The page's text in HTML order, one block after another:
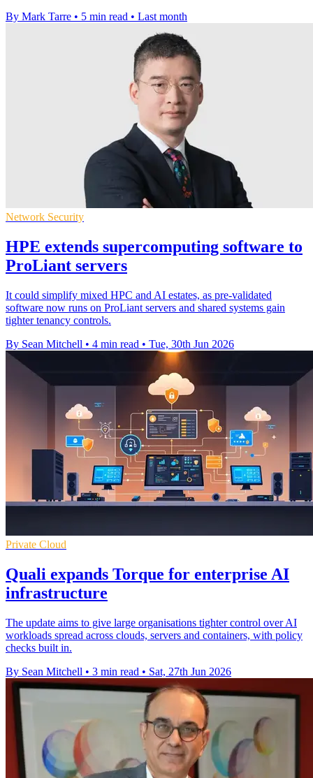
By Mark Tarre • 5 min read • Last month
Network Security
HPE extends supercomputing software to
ProLiant servers
It could simplify mixed HPC and AI estates, as pre-validated
software now runs on ProLiant servers and shared systems gain
tighter tenancy controls.
By Sean Mitchell • 4 min read • Tue, 30th Jun 2026
Private Cloud
Quali expands Torque for enterprise AI
infrastructure
The update aims to give large organisations tighter control over AI
workloads spread across clouds, servers and containers, with policy
checks built in.
By Sean Mitchell • 3 min read • Sat, 27th Jun 2026